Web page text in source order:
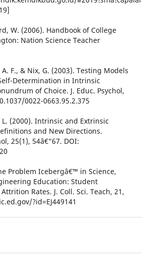
W. (2006). Handbook of College
Nation Science Teacher
A. F., & Nix, G. (2003). Testing Models
Determination in Intrinsic
of Choice. J. Educ. Psychol,
0022-0663.95.2.375
L. (2000). Intrinsic and Extrinsic
and New Directions.
25(1), 54â€“67. DOI:
Problem Icebergâ€™ in Science,
Education: Student
Rates. J. Coll. Sci. Teach, 21,
?id=EJ449141